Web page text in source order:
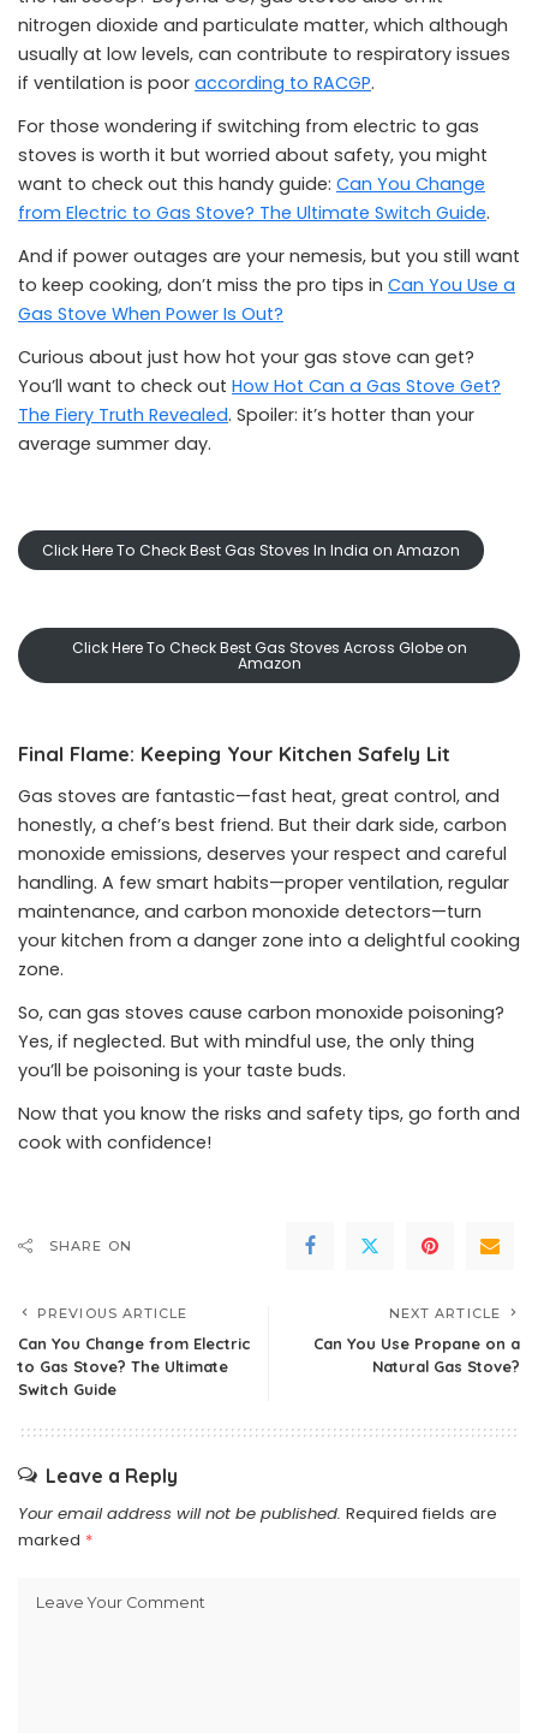
nitrogen dioxide and particulate matter, which although
usually at low levels, can contribute to respiratory issues
if ventilation is poor according to RACGP.
For those wondering if switching from electric to gas
stoves is worth it but worried about safety, you might
want to check out this handy guide: Can You Change
from Electric to Gas Stove? The Ultimate Switch Guide.
And if power outages are your nemesis, but you still want
to keep cooking, don’t miss the pro tips in Can You Use a
Gas Stove When Power Is Out?
Curious about just how hot your gas stove can get?
You’ll want to check out How Hot Can a Gas Stove Get?
The Fiery Truth Revealed. Spoiler: it’s hotter than your
average summer day.
Click Here To Check Best Gas Stoves In India on Amazon
Click Here To Check Best Gas Stoves Across Globe on
Amazon
Final Flame: Keeping Your Kitchen Safely Lit
Gas stoves are fantastic—fast heat, great control, and
honestly, a chef’s best friend. But their dark side, carbon
monoxide emissions, deserves your respect and careful
handling. A few smart habits—proper ventilation, regular
maintenance, and carbon monoxide detectors—turn
your kitchen from a danger zone into a delightful cooking
zone.
So, can gas stoves cause carbon monoxide poisoning?
Yes, if neglected. But with mindful use, the only thing
you’ll be poisoning is your taste buds.
Now that you know the risks and safety tips, go forth and
cook with confidence!
SHARE ON
PREVIOUS ARTICLE
Can You Change from Electric
to Gas Stove? The Ultimate
Switch Guide
NEXT ARTICLE
Can You Use Propane on a
Natural Gas Stove?
Leave a Reply
Your email address will not be published. Required fields are
marked *